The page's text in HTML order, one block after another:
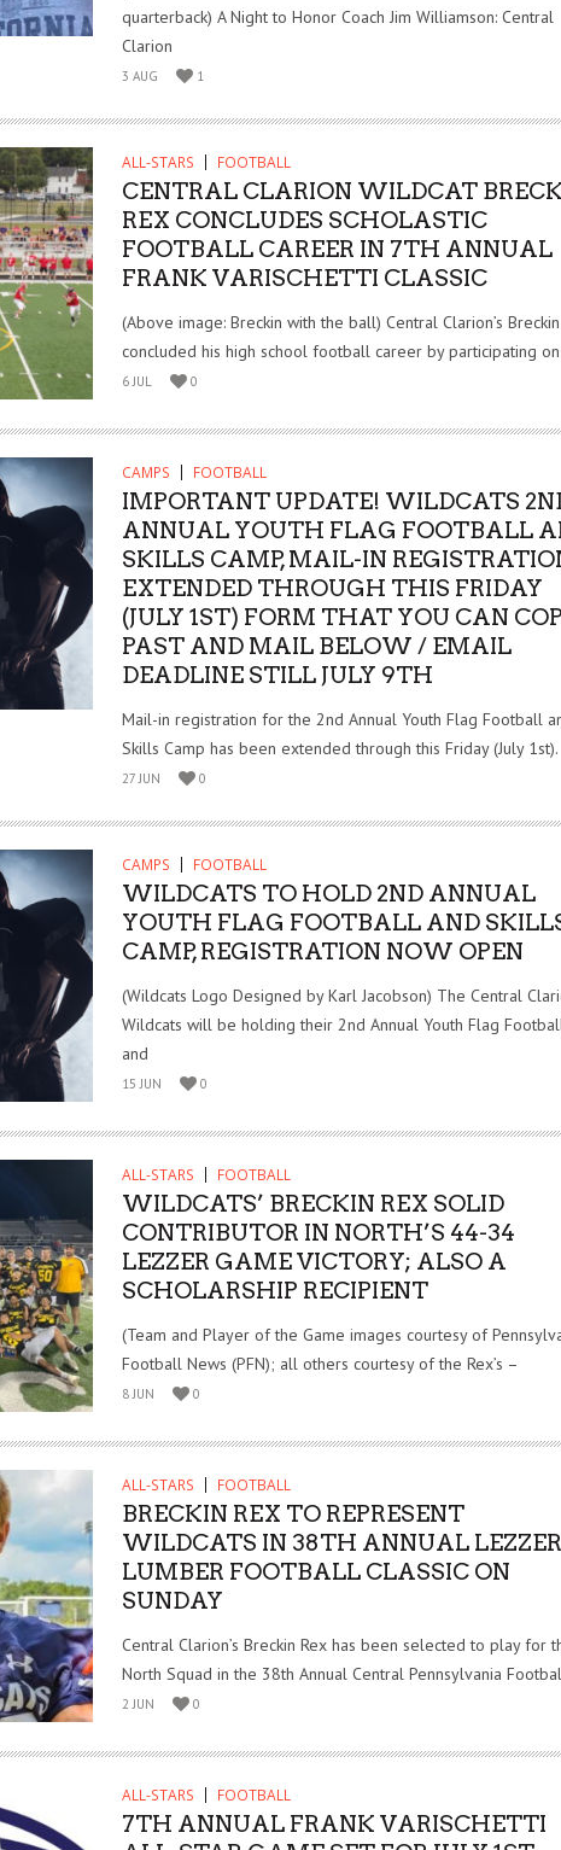
quarterback) A Night to Honor Coach Jim Williamson: Central
Clarion
3 AUG 1
ALL-STARS FOOTBALL
CENTRAL CLARION WILDCAT
REX CONCLUDES SCHOLASTIC
FOOTBALL CAREER IN 7TH ANNUAL
FRANK VARISCHETTI CLASSIC
(Above image: Breckin with the ball) Central Clarion’s
concluded his high school football career by participating
6 JUL 0
CAMPS FOOTBALL
IMPORTANT UPDATE! WILDCATS
ANNUAL YOUTH FLAG FOOTBALL
SKILLS CAMP, MAIL-IN
EXTENDED THROUGH THIS FRIDAY
(JULY 1ST) FORM THAT YOU CAN
PAST AND MAIL BELOW / EMAIL
DEADLINE STILL JULY 9TH
Mail-in registration for the 2nd Annual Youth Flag Football
Skills Camp has been extended through this Friday (July 1st).
27 JUN 0
CAMPS FOOTBALL
WILDCATS TO HOLD 2ND ANNUAL
YOUTH FLAG FOOTBALL AND
CAMP, REGISTRATION NOW OPEN
(Wildcats Logo Designed by Karl Jacobson) The Central
Wildcats will be holding their 2nd Annual Youth Flag
and
15 JUN 0
ALL-STARS FOOTBALL
WILDCATS’ BRECKIN REX SOLID
CONTRIBUTOR IN NORTH’S 44-34
LEZZER GAME VICTORY; ALSO A
SCHOLARSHIP RECIPIENT
(Team and Player of the Game images courtesy of
Football News (PFN); all others courtesy of the Rex’s –
8 JUN 0
ALL-STARS FOOTBALL
BRECKIN REX TO REPRESENT
WILDCATS IN 38TH ANNUAL LEZZER
LUMBER FOOTBALL CLASSIC ON
SUNDAY
Central Clarion’s Breckin Rex has been selected to play for
North Squad in the 38th Annual Central Pennsylvania
2 JUN 0
ALL-STARS FOOTBALL
7TH ANNUAL FRANK VARISCHETTI